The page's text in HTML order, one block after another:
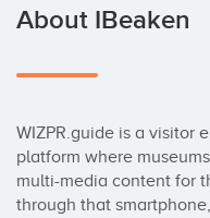
About IBeaken
WIZPR.guide is a visitor
platform where
multi-media content for
through that